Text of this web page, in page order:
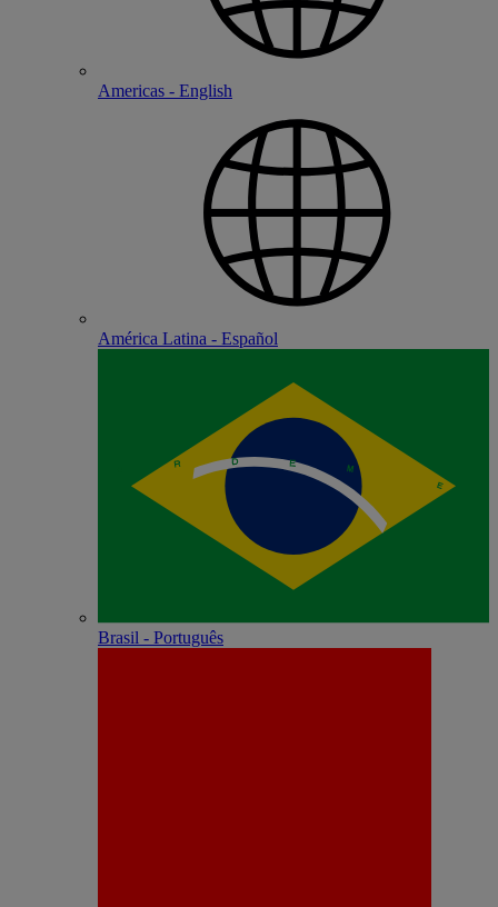
Americas - English
América Latina - Español
Brasil - Português